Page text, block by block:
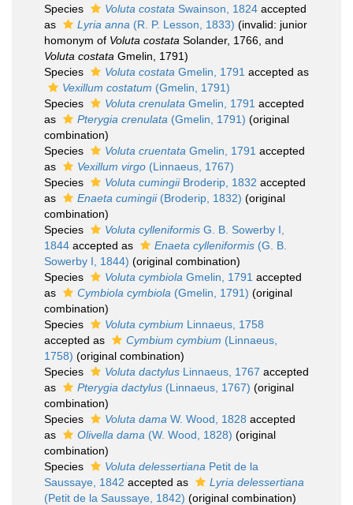
Species
Voluta costata Swainson, 1824 accepted
as
Lyria anna (R. P. Lesson, 1833) (invalid: junior
homonym of Voluta costata Solander, 1766, and
Voluta costata Gmelin, 1791)
Species
Voluta costata Gmelin, 1791 accepted as
Vexillum costatum (Gmelin, 1791)
Species
Voluta crenulata Gmelin, 1791 accepted
as
Pterygia crenulata (Gmelin, 1791) (original
combination)
Species
Voluta cruentata Gmelin, 1791 accepted
as
Vexillum virgo (Linnaeus, 1767)
Species
Voluta cumingiiBroderip, 1832 accepted
as
Enaeta cumingii(Broderip, 1832) (original
combination)
Species
Voluta cylleniformis G. B. Sowerby I,
1844 accepted as Enaeta cylleniformis (G. B.
Sowerby I, 1844) (original combination)
Species
Voluta cymbiola Gmelin, 1791 accepted
as
Cymbiola cymbiola (Gmelin, 1791) (original
combination)
Species
Voluta cymbium Linnaeus, 1758
accepted as
Cymbium cymbium (Linnaeus,
1758) (original combination)
Species
Voluta dactylus Linnaeus, 1767 accepted
as
Pterygia dactylus (Linnaeus, 1767) (original
combination)
Species
Voluta dama W. Wood, 1828 accepted
as
Olivella dama (W. Wood, 1828) (original
combination)
Species
Voluta delessertiana Petit de la
Saussaye, 1842 accepted as
Lyria delessertiana
(Petit de la Saussaye, 1842) (original combination)